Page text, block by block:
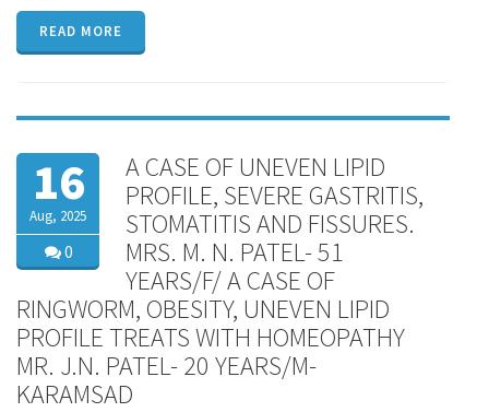
READ MORE
16
Aug, 2025
0
A CASE OF UNEVEN LIPID
PROFILE, SEVERE GASTRITIS,
STOMATITIS AND FISSURES.
MRS. M. N. PATEL- 51
YEARS/F/ A CASE OF
RINGWORM, OBESITY, UNEVEN LIPID
PROFILE TREATS WITH HOMEOPATHY
MR. J.N. PATEL- 20 YEARS/M-
KARAMSAD